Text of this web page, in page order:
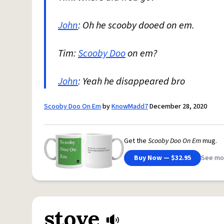
John: Oh he scooby dooed on em.
Tim:Scooby Dooon em?
John: Yeah he disappeared bro
Scooby Doo On EmbyKnowMadd7December 28, 2020
Get the Scooby Doo On Emmug.
Buy Now — $32.95
See